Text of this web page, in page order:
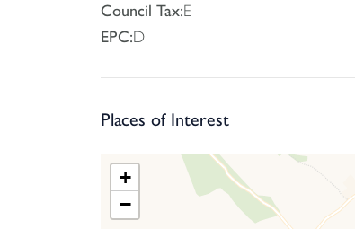
Council Tax:E
EPC:D
Places of Interest
+
−